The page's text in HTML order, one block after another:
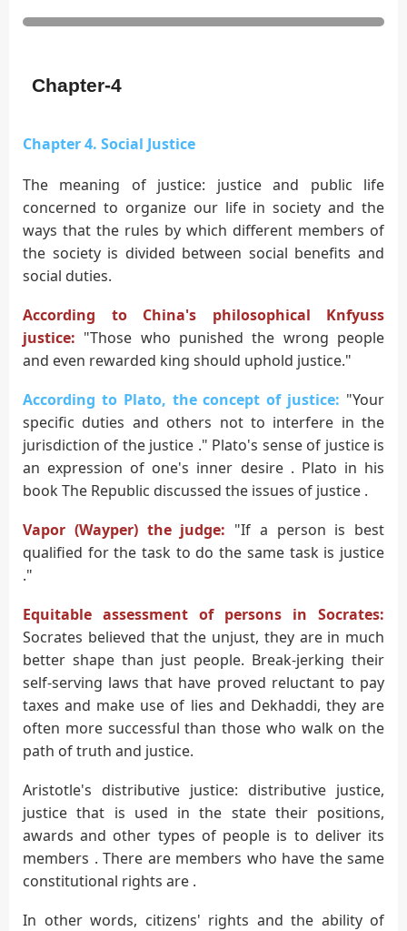
Chapter-4
Chapter 4. Social Justice
The meaning of justice: justice and public life
concerned to organize our life in society and the
ways that the rules by which different members of
the society is divided between social benefits and
social duties.
According to China's philosophical Knfyuss
justice: "Those who punished the wrong people
and even rewarded king should uphold justice."
According to Plato, the concept of justice: "Your
specific duties and others not to interfere in the
jurisdiction of the justice ." Plato's sense of justice is
an expression of one's inner desire . Plato in his
book The Republic discussed the issues of justice .
Vapor (Wayper) the judge: "If a person is best
qualified for the task to do the same task is justice
."
Equitable assessment of persons in Socrates:
Socrates believed that the unjust, they are in much
better shape than just people. Break-jerking their
self-serving laws that have proved reluctant to pay
taxes and make use of lies and Dekhaddi, they are
often more successful than those who walk on the
path of truth and justice.
Aristotle's distributive justice: distributive justice,
justice that is used in the state their positions,
awards and other types of people is to deliver its
members . There are members who have the same
constitutional rights are .
In other words, citizens' rights and the ability of